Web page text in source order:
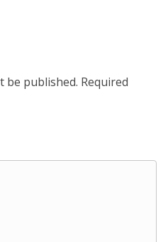
be published. Required